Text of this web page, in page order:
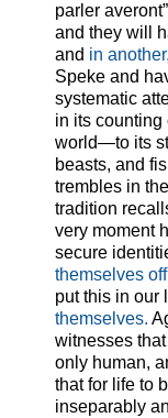
parler
and they will
and in another,
Speke and
systematic
in its counting
world—to its
beasts, and
trembles in
tradition
very moment
secure
themselves
put this in our
themselves.
witnesses
only human,
that for life to
inseparably